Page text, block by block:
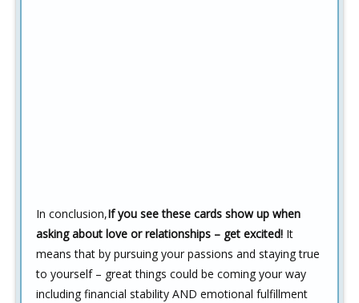
In conclusion,If you see these cards show up when
asking about love or relationships – get excited! It
means that by pursuing your passions and staying true
to yourself – great things could be coming your way
including financial stability AND emotional fulfillment